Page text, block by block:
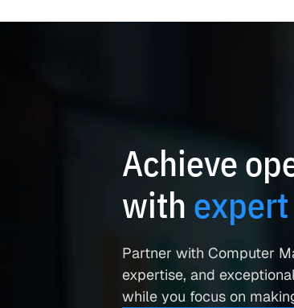
Achieve
with
Partner with Computer
expertise, and
while you focus on